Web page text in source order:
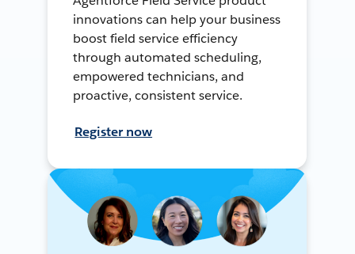
innovations can help your business
boost field service efficiency
through automated scheduling,
empowered technicians, and
proactive, consistent service.
Register now